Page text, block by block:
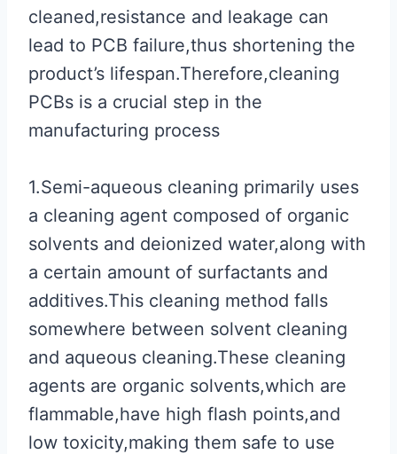
cleaned,resistance and leakage can
lead to PCB failure,thus shortening the
product’s lifespan.Therefore,cleaning
PCBs is a crucial step in the
manufacturing process
1.Semi-aqueous cleaning primarily uses
a cleaning agent composed of organic
solvents and deionized water,along with
a certain amount of surfactants and
additives.This cleaning method falls
somewhere between solvent cleaning
and aqueous cleaning.These cleaning
agents are organic solvents,which are
flammable,have high flash points,and
low toxicity,making them safe to use